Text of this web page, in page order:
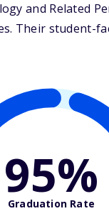
and Related
Their student-
95%
Graduation Rate